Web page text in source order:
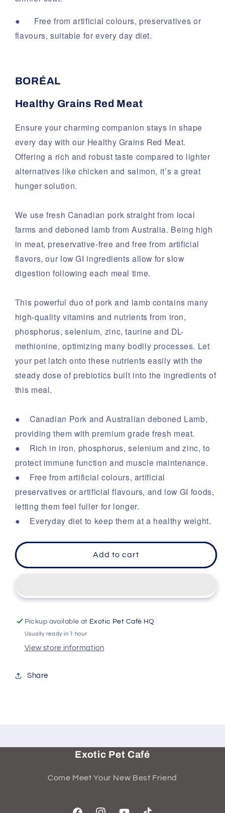
● Free from artificial colours, preservatives or
flavours, suitable for every day diet.
BORÉAL
Healthy Grains Red Meat
Ensure your charming companion stays in shape
every day with our Healthy Grains Red Meat.
Offering a rich and robust taste compared to lighter
alternatives like chicken and salmon, it’s a great
hunger solution.
We use fresh Canadian pork straight from local
farms and deboned lamb from Australia. Being high
in meat, preservative-free and free from artificial
flavors, our low GI ingredients allow for slow
digestion following each meal time.
This powerful duo of pork and lamb contains many
high-quality vitamins and nutrients from iron,
phosphorus, selenium, zinc, taurine and DL-
methionine, optimizing many bodily processes. Let
your pet latch onto these nutrients easily with the
steady dose of prebiotics built into the ingredients of
this meal.
● Canadian Pork and Australian deboned Lamb,
providing them with premium grade fresh meat.
● Rich in iron, phosphorus, selenium and zinc, to
protect immune function and muscle maintenance.
● Free from artificial colours, artificial
preservatives or artificial flavours, and low GI foods,
letting them feel fuller for longer.
● Everyday diet to keep them at a healthy weight.
Add to cart
Pickup available at Exotic Pet Café HQ
Usually ready in 1 hour
View store information
Share
Exotic Pet Café
Come Meet Your New Best Friend